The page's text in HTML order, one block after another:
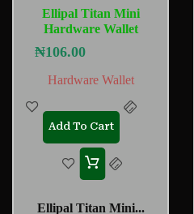
Ellipal Titan Mini
Hardware Wallet
₦106.00
Hardware Wallet
Add To Cart
Ellipal Titan Mini...